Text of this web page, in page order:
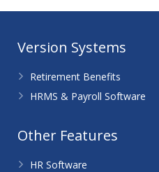
Version Systems
Retirement Benefits
HRMS & Payroll Software
Other Features
HR Software